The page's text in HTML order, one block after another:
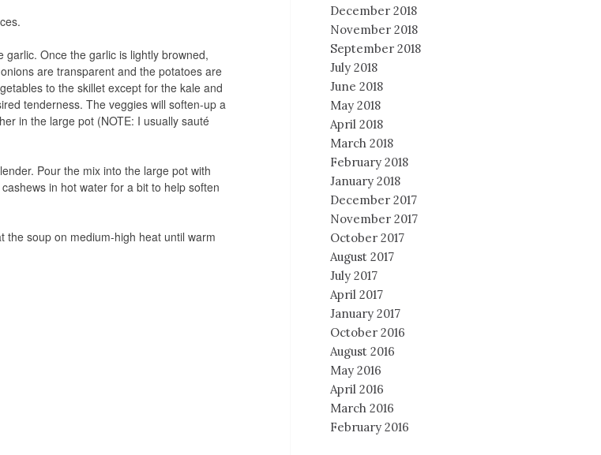
Once the garlic is lightly browned,
are transparent and the potatoes are
to the skillet except for the kale and
tenderness. The veggies will soften-up a
in the large pot (NOTE: I usually sauté
Pour the mix into the large pot with
in hot water for a bit to help soften
the soup on medium-high heat until warm
December 2018
November 2018
September 2018
July 2018
June 2018
May 2018
April 2018
March 2018
February 2018
January 2018
December 2017
November 2017
October 2017
August 2017
July 2017
April 2017
January 2017
October 2016
August 2016
May 2016
April 2016
March 2016
February 2016